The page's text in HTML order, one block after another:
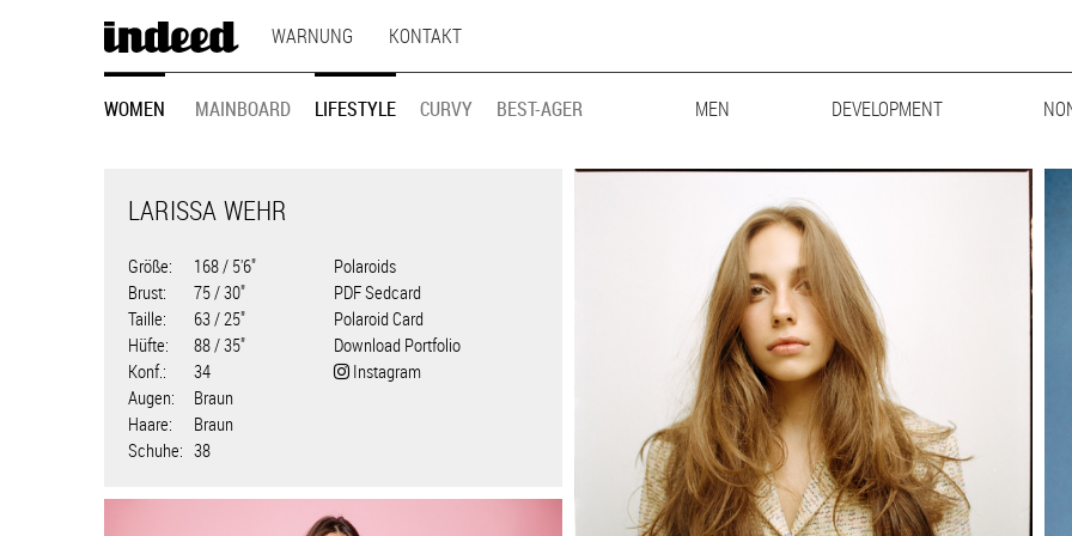
MAIN
NAVIGATION
WARNUNG KONTAKT
NAVIGATION
WOMEN MAINBOARD LIFESTYLE CURVY BEST-AGER MEN MAINBOARD LIFESTYLE
DEVELOPMENT
LARISSA WEHR
Größe
168 / 5'6"
Brust
75 / 30"
Taille
63 / 25"
Hüfte
88 / 35"
Konf.
34
Augen
Braun
Haare
Braun
Schuhe
38
Polaroids
PDF Sedcard
Polaroid Card
Download Portfolio
Instagram